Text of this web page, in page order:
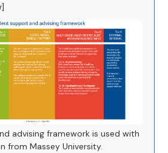
advising framework is used with
from Massey University.